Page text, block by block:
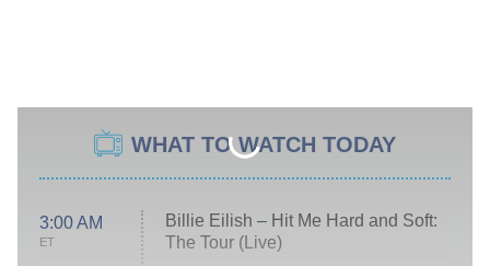
WHAT TO WATCH TODAY
3:00 AM
ET
Billie Eilish – Hit Me Hard and Soft:
The Tour (Live)